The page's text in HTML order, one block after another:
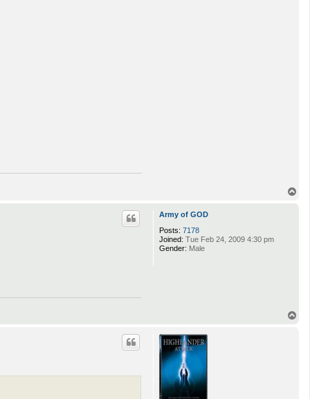
Army of GOD
Posts: 7178
Joined: Tue Feb 24, 2009 4:30 pm
Gender: Male